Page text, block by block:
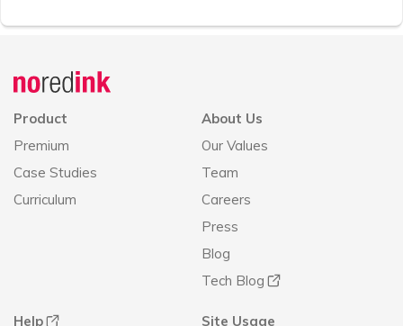
Product
Premium
Case Studies
Curriculum
About Us
Our Values
Team
Careers
Press
Blog
Tech Blog
Help Site Usage